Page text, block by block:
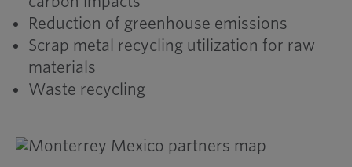
Reduction of greenhouse emissions
Scrap metal recycling utilization for raw
materials
Waste recycling